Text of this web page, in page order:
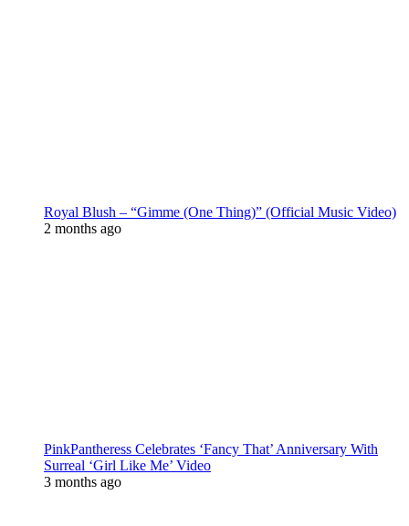
Royal Blush – “Gimme (One Thing)” (Official Music Video)
2 months ago
PinkPantheress Celebrates ‘Fancy That’ Anniversary With
Surreal ‘Girl Like Me’ Video
3 months ago